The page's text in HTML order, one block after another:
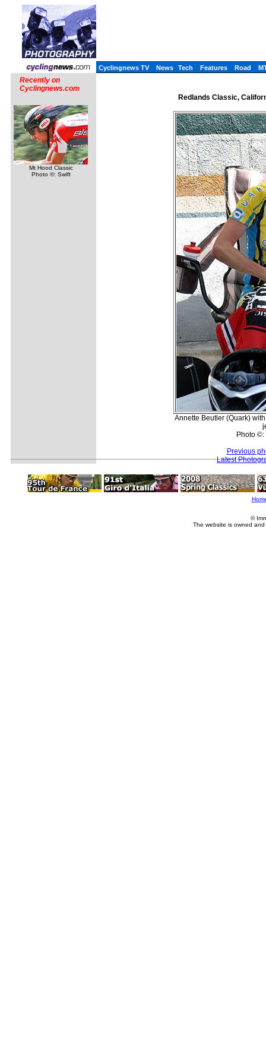
Cyclingnews TV News Tech Features Road
Recently on
Cyclingnews.com
Mt Hood Classic
Photo ©: Swift
Redlands Classic,
Annette Beutler (Quark)
Photo
Previous
Latest
©
The website is owned